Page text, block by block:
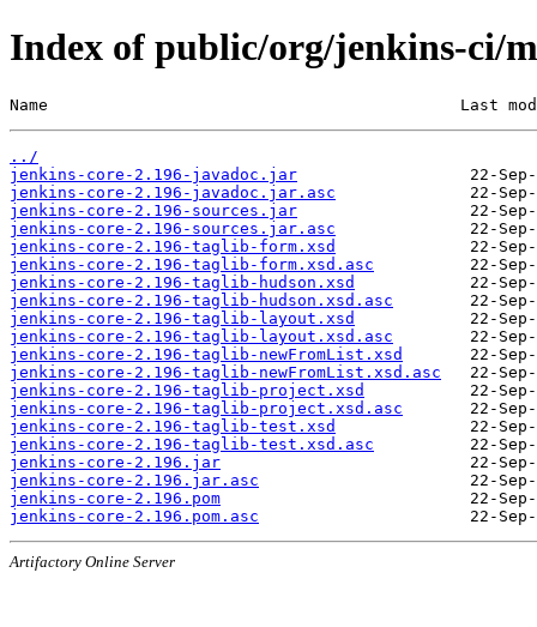
Index of public/org/jenkins-ci/
Name                                           Last
../
jenkins-core-2.196-javadoc.jar
jenkins-core-2.196-javadoc.jar.asc
jenkins-core-2.196-sources.jar
jenkins-core-2.196-sources.jar.asc
jenkins-core-2.196-taglib-form.xsd
jenkins-core-2.196-taglib-form.xsd.asc
jenkins-core-2.196-taglib-hudson.xsd
jenkins-core-2.196-taglib-hudson.xsd.asc
jenkins-core-2.196-taglib-layout.xsd
jenkins-core-2.196-taglib-layout.xsd.asc
jenkins-core-2.196-taglib-newFromList.xsd
jenkins-core-2.196-taglib-newFromList.xsd.asc
jenkins-core-2.196-taglib-project.xsd
jenkins-core-2.196-taglib-project.xsd.asc
jenkins-core-2.196-taglib-test.xsd
jenkins-core-2.196-taglib-test.xsd.asc
jenkins-core-2.196.jar
jenkins-core-2.196.jar.asc
jenkins-core-2.196.pom
jenkins-core-2.196.pom.asc
Artifactory Online Server